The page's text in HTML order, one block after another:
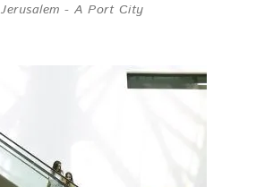
Jerusalem - A Port City